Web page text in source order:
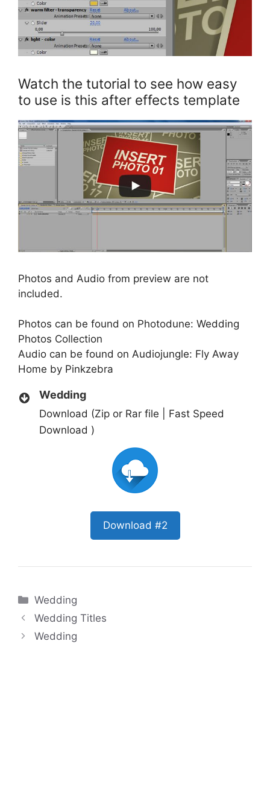
Watch the tutorial to see how easy
to use is this after effects template
Photos and Audio from preview are not
included.
Photos can be found on Photodune: Wedding
Photos Collection
Audio can be found on Audiojungle: Fly Away
Home by Pinkzebra
Wedding
Download (Zip or Rar file | Fast Speed
Download )
Download #2
Categories
Wedding
Wedding Titles
Wedding